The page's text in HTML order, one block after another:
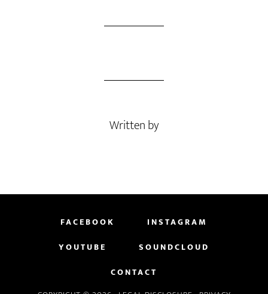
Written by
FACEBOOK
INSTAGRAM
YOUTUBE
SOUNDCLOUD
CONTACT